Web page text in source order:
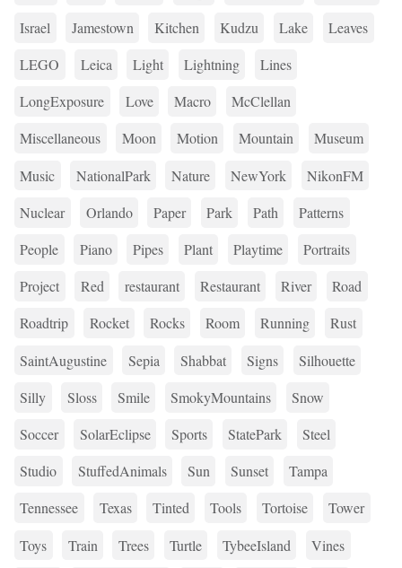
Israel
Jamestown Kitchen Kudzu Lake
Leaves
LEGO
Leica Light Lightning
Lines
LongExposure
Love Macro
McClellan
Miscellaneous
Moon Motion Mountain
Museum
Music
NationalPark Nature NewYork
NikonFM
Nuclear
Orlando Paper Park Path
Patterns
People
Piano Pipes Plant Playtime
Portraits
Project
Red restaurant Restaurant River
Road
Roadtrip
Rocket Rocks Room Running
Rust
SaintAugustine
Sepia Shabbat Signs
Silhouette
Silly
Sloss Smile SmokyMountains
Snow
Soccer
SolarEclipse Sports StatePark
Steel
Studio
StuffedAnimals Sun Sunset
Tampa
Tennessee
Texas Tinted Tools Tortoise
Tower
Toys
Train Trees Turtle TybeeIsland Vines